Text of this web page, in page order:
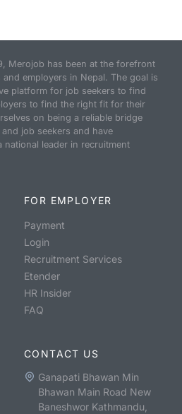
Merojob has been at the forefront
employers in Nepal. The goal is
platform for job seekers to find
to find the right fit for their
on being a reliable bridge
job seekers and have
national leader in recruitment
FOR EMPLOYER
Payment
Login
Recruitment Services
Etender
HR Insider
FAQ
CONTACT US
Ganapati Bhawan Min
Bhawan Main Road New
Baneshwor Kathmandu,